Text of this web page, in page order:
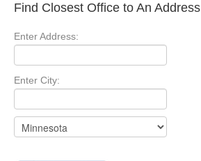
Find Closest Office to An Address
Enter Address:
Enter City: